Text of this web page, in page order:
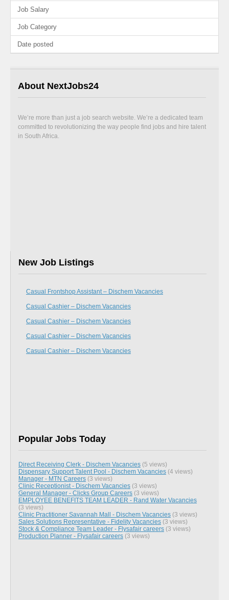
Job Salary
Job Category
Date posted
About NextJobs24
We’re more than just a job search website. We’re a dedicated team
committed to revolutionizing the way people find jobs and hire talent
in South Africa.
New Job Listings
Casual Frontshop Assistant – Dischem Vacancies
Casual Cashier – Dischem Vacancies
Casual Cashier – Dischem Vacancies
Casual Cashier – Dischem Vacancies
Casual Cashier – Dischem Vacancies
Popular Jobs Today
Direct Receiving Clerk - Dischem Vacancies (5 views)
Dispensary Support Talent Pool - Dischem Vacancies (4 views)
Manager - MTN Careers (3 views)
Clinic Receptionist - Dischem Vacancies (3 views)
General Manager - Clicks Group Careers (3 views)
EMPLOYEE BENEFITS TEAM LEADER - Rand Water Vacancies
(3 views)
Clinic Practitioner Savannah Mall - Dischem Vacancies (3 views)
Sales Solutions Representative - Fidelity Vacancies (3 views)
Stock & Compliance Team Leader - Flysafair careers (3 views)
Production Planner - Flysafair careers (3 views)